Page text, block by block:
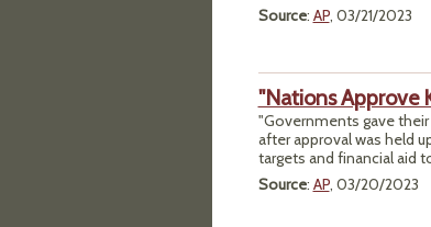
Source: AP, 03/21/2023
"Nations Approve
"Governments gave
after approval was held
targets and financial aid
Source: AP, 03/20/2023